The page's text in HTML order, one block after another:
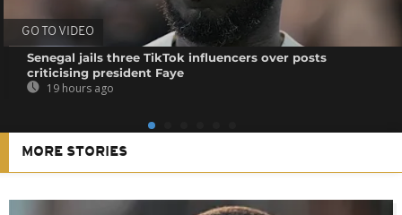
GO TO VIDEO
Senegal jails three TikTok influencers over posts
criticising president Faye
19 hours ago
MORE STORIES